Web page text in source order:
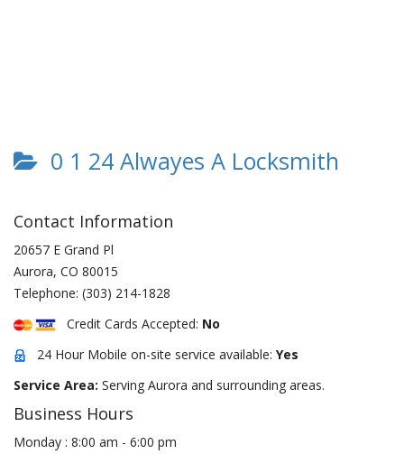
0 1 24 Alwayes A Locksmith
Contact Information
20657 E Grand Pl
Aurora, CO 80015
Telephone: (303) 214-1828
Credit Cards Accepted: No
24 Hour Mobile on-site service available: Yes
Service Area: Serving Aurora and surrounding areas.
Business Hours
Monday : 8:00 am - 6:00 pm